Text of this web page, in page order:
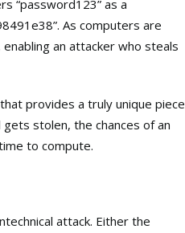
“password123” as a
As computers are
an attacker who steals
provides a truly unique piece
stolen, the chances of an
to compute.
attack. Either the